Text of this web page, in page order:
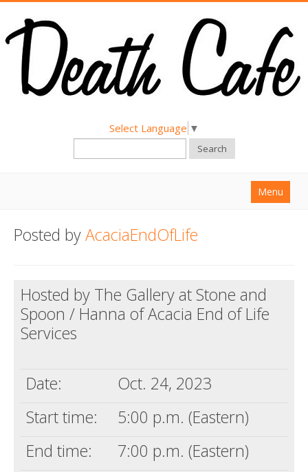
Select Language ▼
Search
Menu
About
Hold a Death Cafe
Death conversation
Login
Posted byAcaciaEndOfLife
Hosted by The Gallery at Stone and
Spoon / Hanna of Acacia End of Life
Services
Date:
Oct. 24, 2023
Start time:
5:00 p.m. (Eastern)
End time:
7:00 p.m. (Eastern)